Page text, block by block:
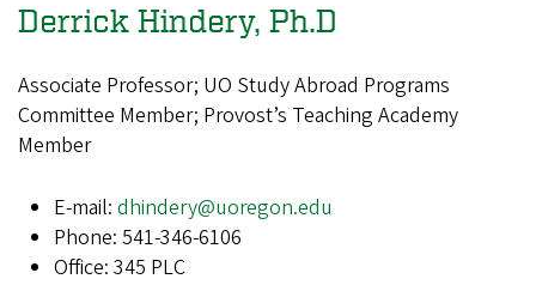
Derrick Hindery, Ph.D
Associate Professor; UO Study Abroad Programs
Committee Member; Provost’s Teaching Academy
Member
E-mail: dhindery@uoregon.edu
Phone: 541-346-6106
Office: 345 PLC